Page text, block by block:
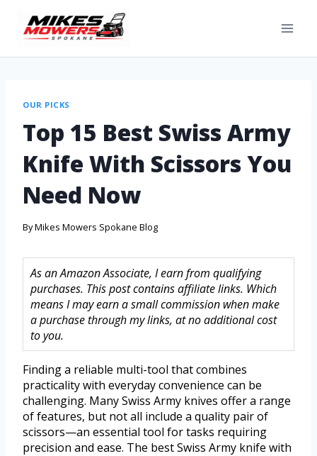
OUR PICKS
Top 15 Best Swiss Army
Knife With Scissors You
Need Now
ByMikes Mowers Spokane Blog
As an Amazon Associate, I earn from qualifying
purchases. This post contains affiliate links. Which
means I may earn a small commission when make
a purchase through my links, at no additional cost
to you.
Finding a reliable multi-tool that combines
practicality with everyday convenience can be
challenging. Many Swiss Army knives offer a range
of features, but not all include a quality pair of
scissors—an essential tool for tasks requiring
precision and ease. The best Swiss Army knife with